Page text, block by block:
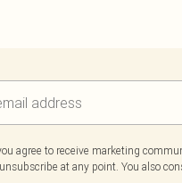
agree to receive marketing
at any point. You also